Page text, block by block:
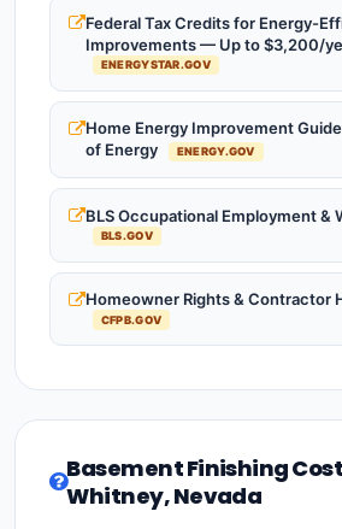
Federal Tax Credits for Energy-
Improvements — Up to $3,200/
ENERGYSTAR.GOV
Home Energy Improvement
of Energy
ENERGY.GOV
BLS Occupational Employment &
BLS.GOV
Homeowner Rights & Contractor
CFPB.GOV
Basement Finishing
Whitney, Nevada